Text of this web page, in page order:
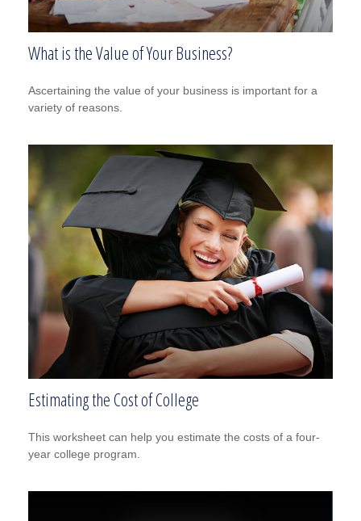
What is the Value of Your Business?
Ascertaining the value of your business is important for a
variety of reasons.
Estimating the Cost of College
This worksheet can help you estimate the costs of a four-
year college program.